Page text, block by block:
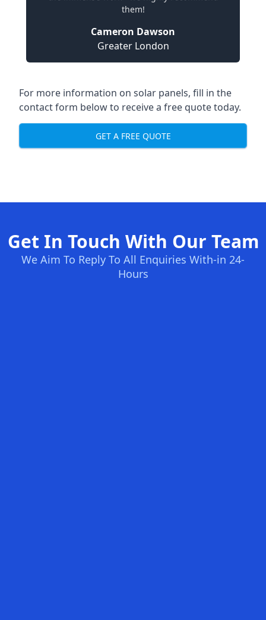
them!
Cameron Dawson
Greater London
For more information on solar panels, fill in the
contact form below to receive a free quote today.
GET A FREE QUOTE
Get In Touch With Our Team
We Aim To Reply To All Enquiries With-in 24-
Hours